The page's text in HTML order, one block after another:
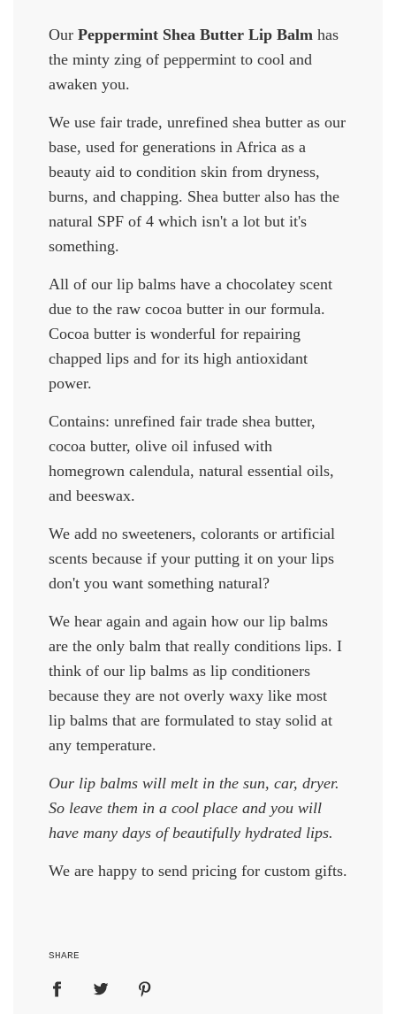
Our Peppermint Shea Butter Lip Balm has
the minty zing of peppermint to cool and
awaken you.
We use fair trade, unrefined shea butter as our
base, used for generations in Africa as a
beauty aid to condition skin from dryness,
burns, and chapping. Shea butter also has the
natural SPF of 4 which isn't a lot but it's
something.
All of our lip balms have a chocolatey scent
due to the raw cocoa butter in our formula.
Cocoa butter is wonderful for repairing
chapped lips and for its high antioxidant
power.
Contains: unrefined fair trade shea butter,
cocoa butter, olive oil infused with
homegrown calendula, natural essential oils,
and beeswax.
We add no sweeteners, colorants or artificial
scents because if your putting it on your lips
don't you want something natural?
We hear again and again how our lip balms
are the only balm that really conditions lips. I
think of our lip balms as lip conditioners
because they are not overly waxy like most
lip balms that are formulated to stay solid at
any temperature.
Our lip balms will melt in the sun, car, dryer.
So leave them in a cool place and you will
have many days of beautifully hydrated lips.
We are happy to send pricing for custom gifts.
SHARE